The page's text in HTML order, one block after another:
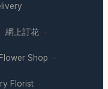
·
網上訂花 ·
Flower Shop ·
Florist ·